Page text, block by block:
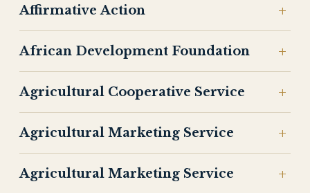
Affirmative Action
African Development Foundation
Agricultural Cooperative Service
Agricultural Marketing Service
Agricultural Marketing Service